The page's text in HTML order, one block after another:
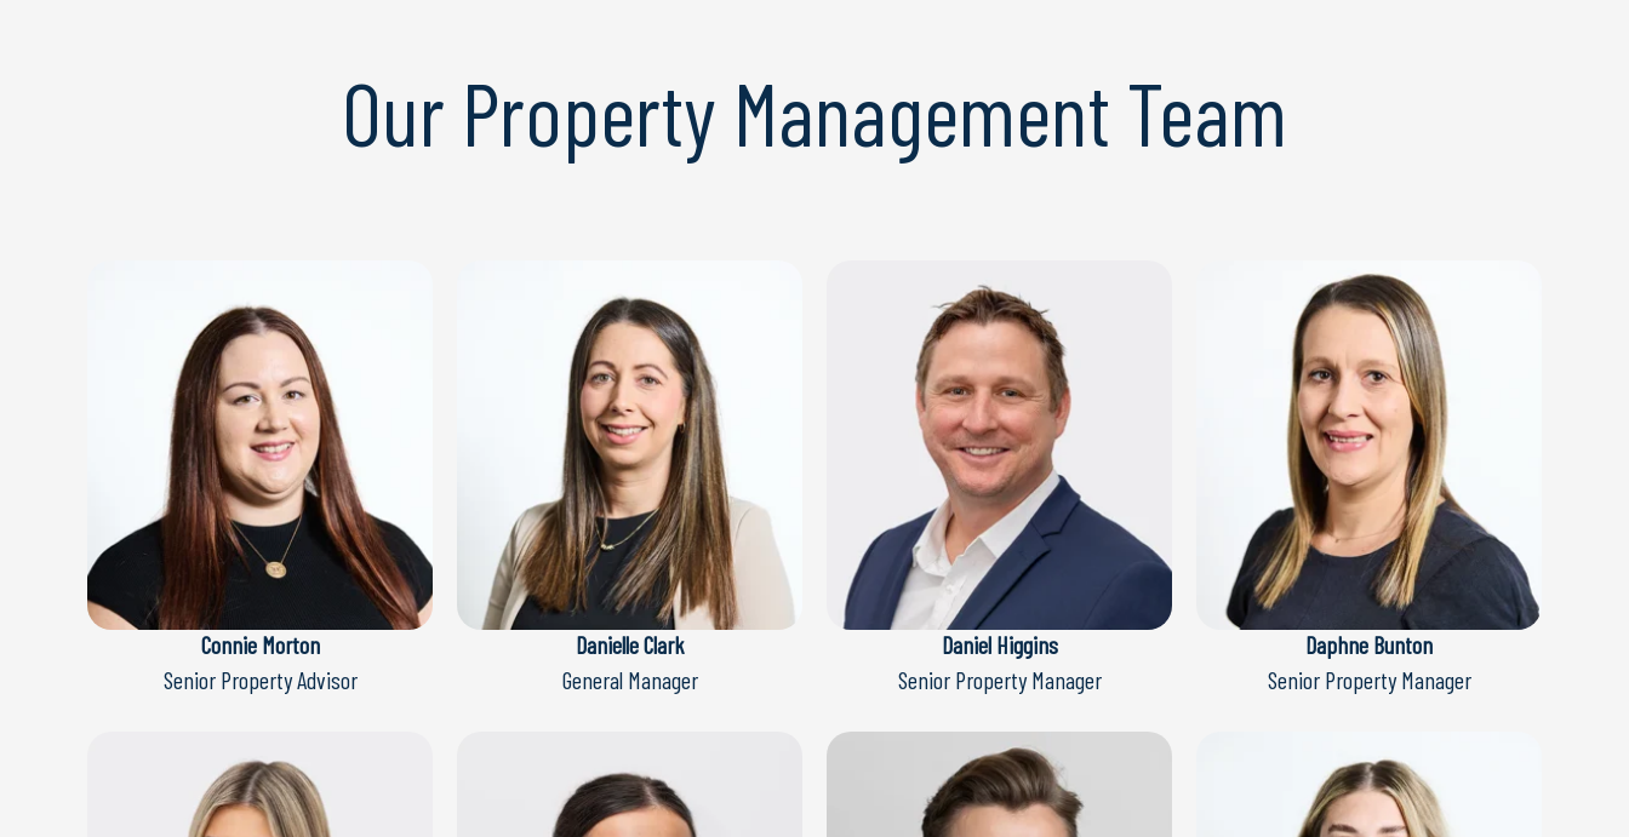
Our Property Management Team
Connie Morton
Senior Property Advisor
Danielle Clark
General Manager
Daniel Higgins
Senior Property Manager
Daphne Bunton
Senior Property Manager